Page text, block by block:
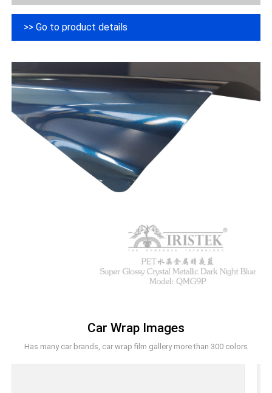
>> Go to product details
Car Wrap Images
Has many car brands, car wrap film gallery more than 300 colors